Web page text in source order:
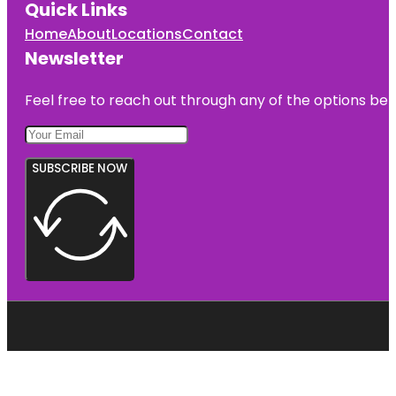
Quick Links
HomeAboutLocationsContact
Newsletter
Feel free to reach out through any of the options
SUBSCRIBE NOW